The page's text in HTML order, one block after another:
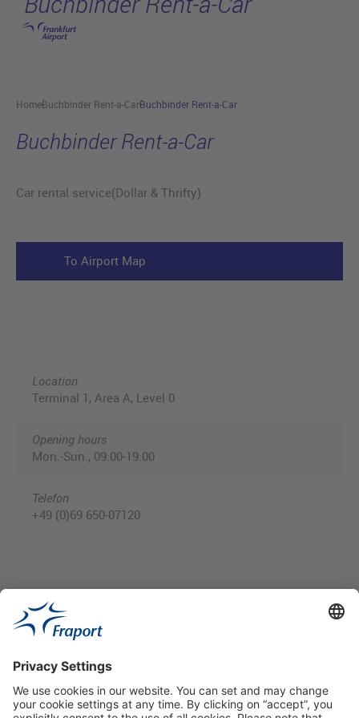
Skip to main content
HomeBuchbinder Rent-a-CarBuchbinder Rent-a-Car
Buchbinder Rent-a-Car
Car rental service(Dollar & Thrifty)
To Airport Map
Location
Terminal 1, Area A, Level 0
Opening hours
Mon.-Sun., 09:00-19:00
Telefon
+49 (0)69 650-07120